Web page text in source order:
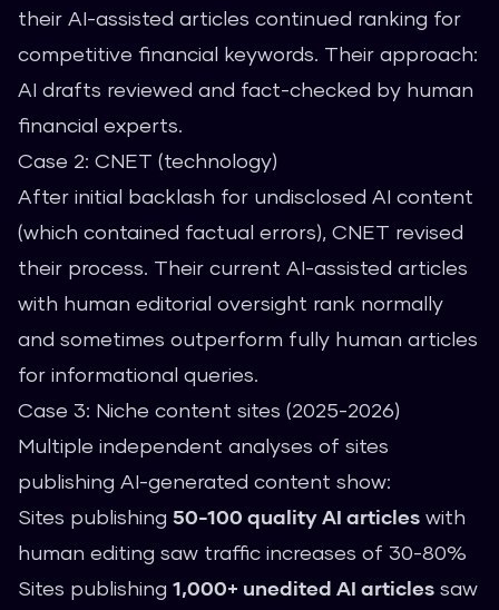
their AI-assisted articles continued ranking for
competitive financial keywords. Their approach:
AI drafts reviewed and fact-checked by human
financial experts.
Case 2: CNET (technology)
After initial backlash for undisclosed AI content
(which contained factual errors), CNET revised
their process. Their current AI-assisted articles
with human editorial oversight rank normally
and sometimes outperform fully human articles
for informational queries.
Case 3: Niche content sites (2025-2026)
Multiple independent analyses of sites
publishing AI-generated content show:
Sites publishing 50-100 quality AI articles with
human editing saw traffic increases of 30-80%
Sites publishing 1,000+ unedited AI articles saw